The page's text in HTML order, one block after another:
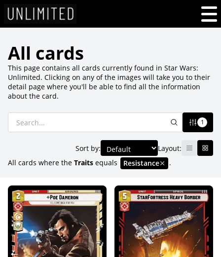
All cards
This page contains all cards currently found in Star Wars:
Unlimited. Clicking on any of the images will take you to their
detail page where you'll be able to find all the information
about the card.
1
All cards where the Traits equals Resistance .
Sort by: Layout: